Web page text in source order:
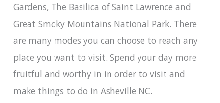
Gardens, The Basilica of Saint Lawrence and
Great Smoky Mountains National Park. There
are many modes you can choose to reach any
place you want to visit. Spend your day more
fruitful and worthy in in order to visit and
make things to do in Asheville NC.